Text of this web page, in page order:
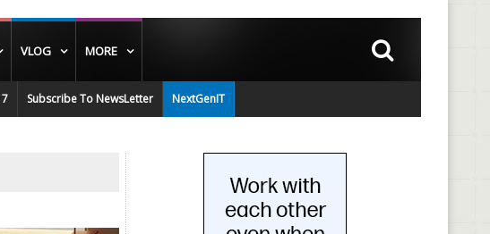
VLOG MORE
Subscribe To NewsLetter NextGenIT